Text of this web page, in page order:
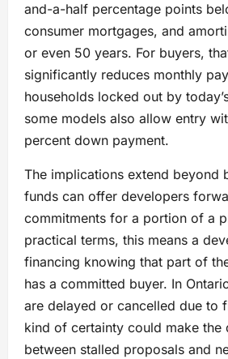
and-a-half percentage points
consumer mortgages, and
or even 50 years. For buyers,
significantly reduces monthly
households locked out by
some models also allow entry
percent down payment.
The implications extend beyond
funds can offer developers
commitments for a portion of a
practical terms, this means a
financing knowing that part of
has a committed buyer. In
are delayed or cancelled due to
kind of certainty could make the
between stalled proposals and